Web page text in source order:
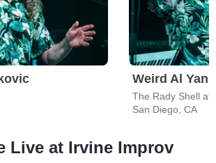
Weird Al
The Rady Shell at
San Diego, CA
Live at Irvine Improv